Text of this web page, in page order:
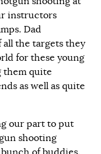
instructors
Dad
the targets they
for these young
them quite
as well as quite
our part to put
shooting